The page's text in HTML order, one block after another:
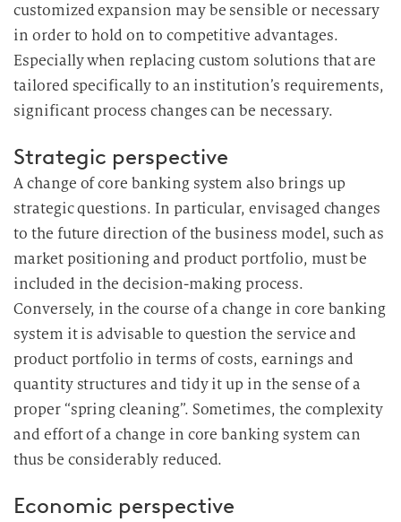
customized expansion may be sensible or necessary
in order to hold on to competitive advantages.
Especially when replacing custom solutions that are
tailored specifically to an institution’s requirements,
significant process changes can be necessary.
Strategic perspective
A change of core banking system also brings up
strategic questions. In particular, envisaged changes
to the future direction of the business model, such as
market positioning and product portfolio, must be
included in the decision-making process.
Conversely, in the course of a change in core banking
system it is advisable to question the service and
product portfolio in terms of costs, earnings and
quantity structures and tidy it up in the sense of a
proper “spring cleaning”. Sometimes, the complexity
and effort of a change in core banking system can
thus be considerably reduced.
Economic perspective